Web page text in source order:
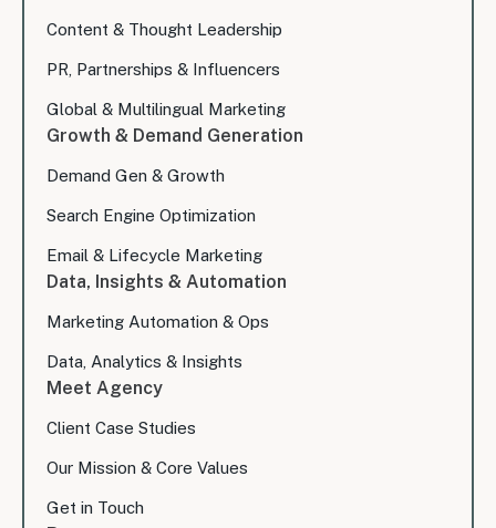
Content & Thought Leadership
PR, Partnerships & Influencers
Global & Multilingual Marketing
Growth & Demand Generation
Demand Gen & Growth
Search Engine Optimization
Email & Lifecycle Marketing
Data, Insights & Automation
Marketing Automation & Ops
Data, Analytics & Insights
Meet Agency
Client Case Studies
Our Mission & Core Values
Get in Touch